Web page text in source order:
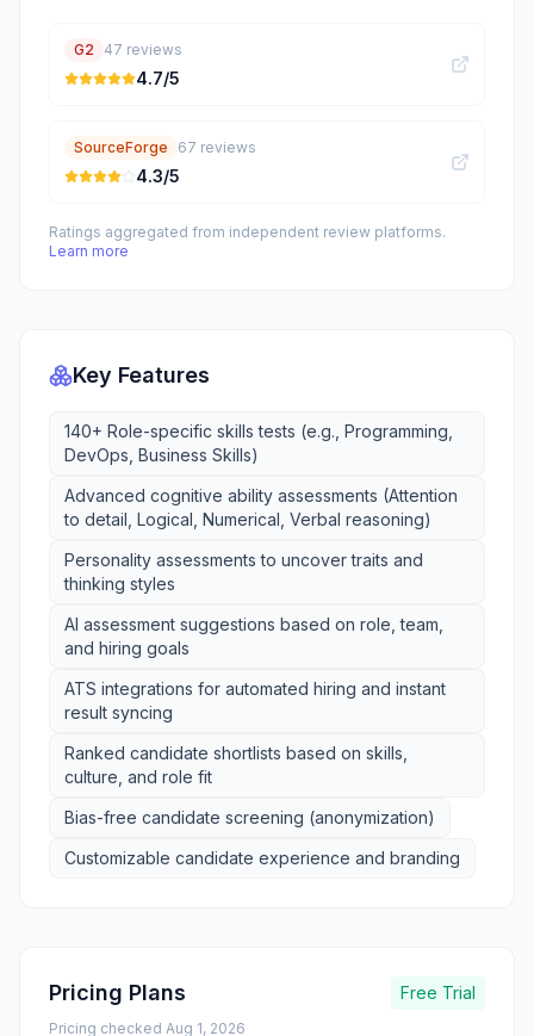
G2 47 reviews
4.7/5
SourceForge 67 reviews
4.3/5
Ratings aggregated from independent review platforms.
Learn more
Key Features
140+ Role-specific skills tests (e.g., Programming,
DevOps, Business Skills)
Advanced cognitive ability assessments (Attention
to detail, Logical, Numerical, Verbal reasoning)
Personality assessments to uncover traits and
thinking styles
AI assessment suggestions based on role, team,
and hiring goals
ATS integrations for automated hiring and instant
result syncing
Ranked candidate shortlists based on skills,
culture, and role fit
Bias-free candidate screening (anonymization)
Customizable candidate experience and branding
Pricing Plans Free Trial
Pricing checked Aug 1, 2026